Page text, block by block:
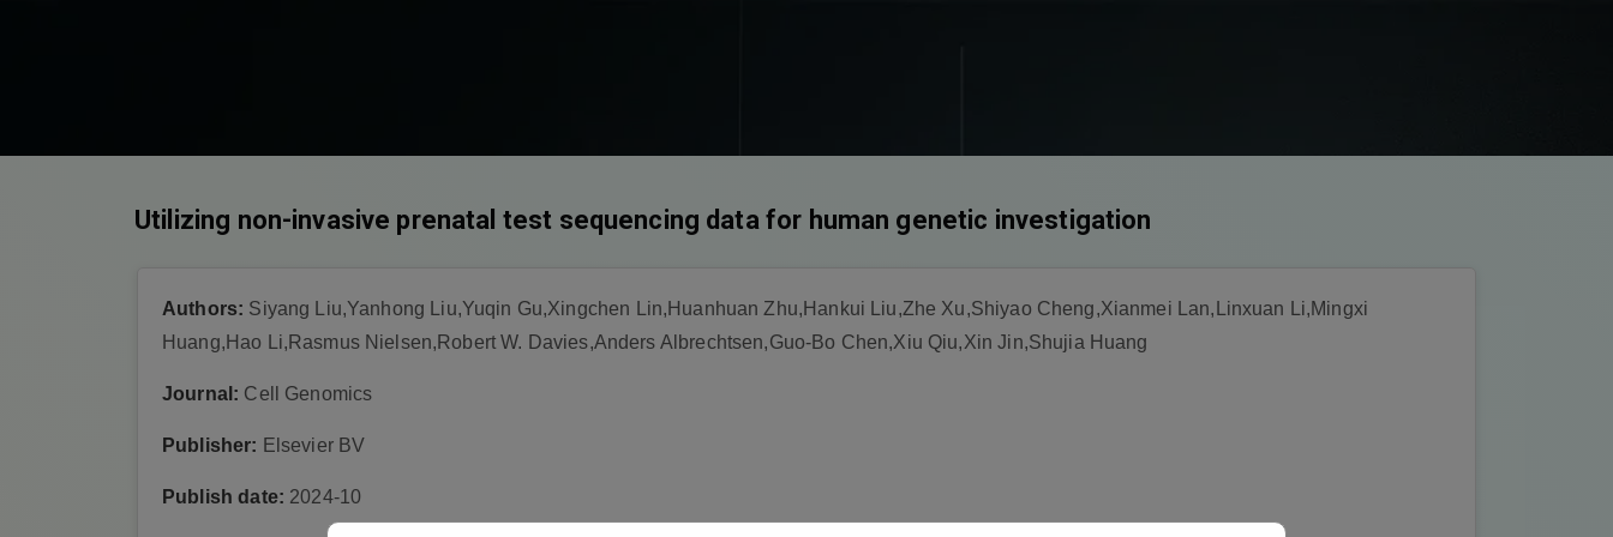
Utilizing non-invasive prenatal test sequencing data for human genetic investigation
Authors: Siyang Liu,Yanhong Liu,Yuqin Gu,Xingchen Lin,Huanhuan Zhu,Hankui Liu,Zhe Xu,Shiyao Cheng,Xianmei Lan,Linxuan Li,Mingxi
Huang,Hao Li,Rasmus Nielsen,Robert W. Davies,Anders Albrechtsen,Guo-Bo Chen,Xiu Qiu,Xin Jin,Shujia Huang
Journal: Cell Genomics
Publisher: Elsevier BV
Publish date: 2024-10